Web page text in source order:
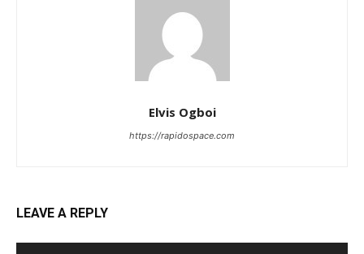
Elvis Ogboi
https://rapidospace.com
LEAVE A REPLY